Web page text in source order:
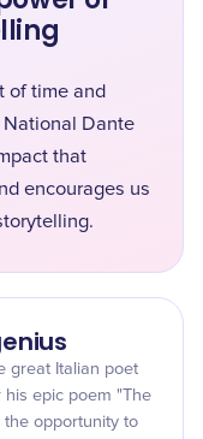
of time and
National Dante
that
encourages us
great Italian poet
his epic poem "The
the opportunity to